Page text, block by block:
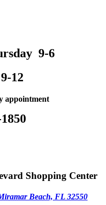
9-6
12
appointment
Shopping Center
iramar Beach, FL 32550